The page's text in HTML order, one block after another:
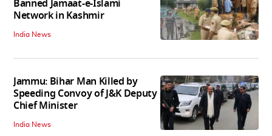
Banned Jamaat-e-Islami
Network in Kashmir
India News
Jammu: Bihar Man Killed by
Speeding Convoy of J&K Deputy
Chief Minister
India News